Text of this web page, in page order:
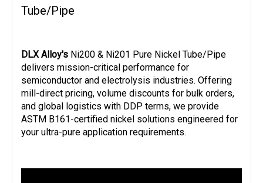
Tube/Pipe
DLX Alloy's Ni200 & Ni201 Pure Nickel Tube/Pipe
delivers mission-critical performance for
semiconductor and electrolysis industries. Offering
mill-direct pricing, volume discounts for bulk orders,
and global logistics with DDP terms, we provide
ASTM B161-certified nickel solutions engineered for
your ultra-pure application requirements.